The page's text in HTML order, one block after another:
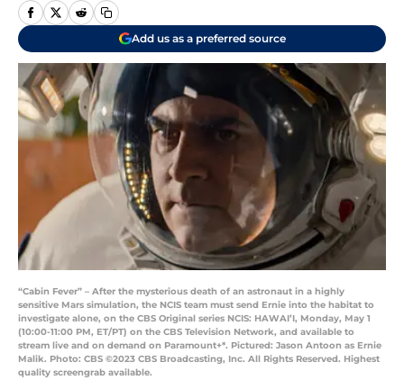
Add us as a preferred source
“Cabin Fever” – After the mysterious death of an astronaut in a highly
sensitive Mars simulation, the NCIS team must send Ernie into the habitat to
investigate alone, on the CBS Original series NCIS: HAWAI’I, Monday, May 1
(10:00-11:00 PM, ET/PT) on the CBS Television Network, and available to
stream live and on demand on Paramount+*. Pictured: Jason Antoon as Ernie
Malik. Photo: CBS ©2023 CBS Broadcasting, Inc. All Rights Reserved. Highest
quality screengrab available.